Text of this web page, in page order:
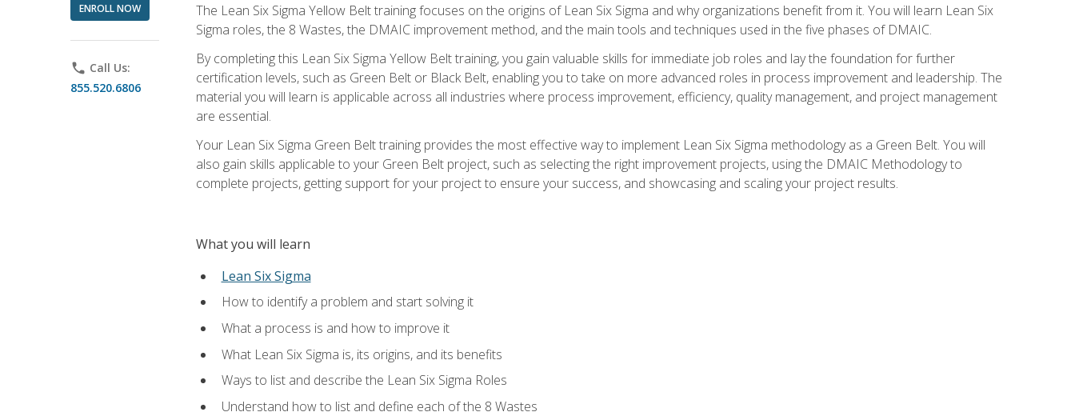
ENROLL NOW
phone Call Us:
855.520.6806
The Lean Six Sigma Yellow Belt training focuses on the origins of Lean Six Sigma and why organizations benefit from it. You will learn Lean Six
Sigma roles, the 8 Wastes, the DMAIC improvement method, and the main tools and techniques used in the five phases of DMAIC.
By completing this Lean Six Sigma Yellow Belt training, you gain valuable skills for immediate job roles and lay the foundation for further
certification levels, such as Green Belt or Black Belt, enabling you to take on more advanced roles in process improvement and leadership. The
material you will learn is applicable across all industries where process improvement, efficiency, quality management, and project management
are essential.
Your Lean Six Sigma Green Belt training provides the most effective way to implement Lean Six Sigma methodology as a Green Belt. You will
also gain skills applicable to your Green Belt project, such as selecting the right improvement projects, using the DMAIC Methodology to
complete projects, getting support for your project to ensure your success, and showcasing and scaling your project results.
What you will learn
Lean Six Sigma
How to identify a problem and start solving it
What a process is and how to improve it
What Lean Six Sigma is, its origins, and its benefits
Ways to list and describe the Lean Six Sigma Roles
Understand how to list and define each of the 8 Wastes